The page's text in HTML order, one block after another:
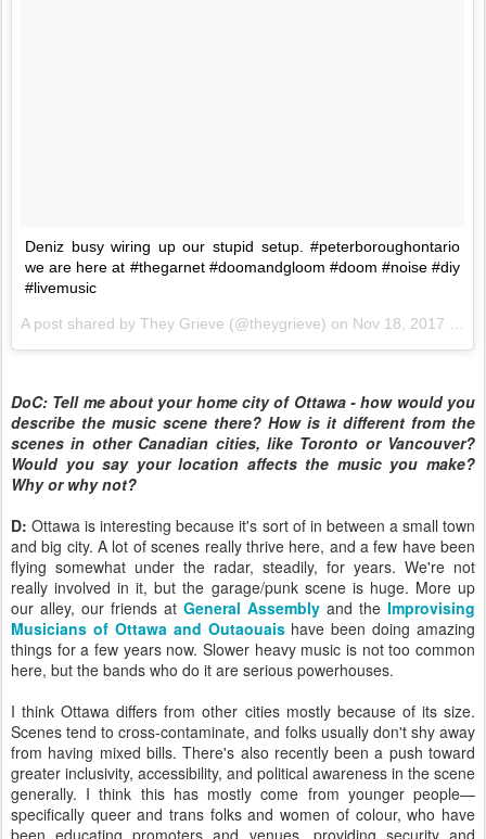
Deniz busy wiring up our stupid setup. #peterboroughontario
we are here at #thegarnet #doomandgloom #doom #noise #diy
#livemusic
A post shared by They Grieve (@theygrieve) on Nov 18, 2017 at 6:17pm PST
DoC: Tell me about your home city of Ottawa - how would you
describe the music scene there? How is it different from the
scenes in other Canadian cities, like Toronto or Vancouver?
Would you say your location affects the music you make?
Why or why not?
D:Ottawa is interesting because it's sort of in between a small town
and big city. A lot of scenes really thrive here, and a few have been
flying somewhat under the radar, steadily, for years. We're not
really involved in it, but the garage/punk scene is huge. More up
our alley, our friends at General Assembly and the Improvising
Musicians of Ottawa and Outaouaishave been doing amazing
things for a few years now. Slower heavy music is not too common
here, but the bands who do it are serious powerhouses.
I think Ottawa differs from other cities mostly because of its size.
Scenes tend to cross-contaminate, and folks usually don't shy away
from having mixed bills. There's also recently been a push toward
greater inclusivity, accessibility, and political awareness in the scene
generally. I think this has mostly come from younger people—
specifically queer and trans folks and women of colour, who have